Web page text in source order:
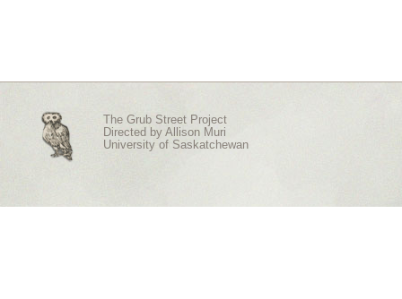
The Grub Street Project
Directed by Allison Muri
University of Saskatchewan